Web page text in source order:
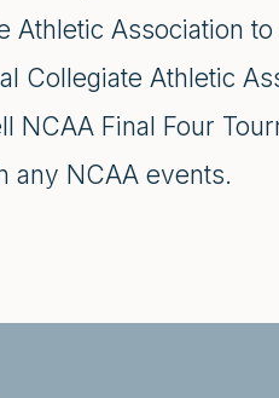
Athletic Association
Collegiate Athletic
NCAA Final Four
any NCAA events.